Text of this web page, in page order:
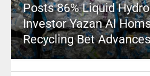
Posts 86% Liquid
Investor Yazan Al
Recycling Bet